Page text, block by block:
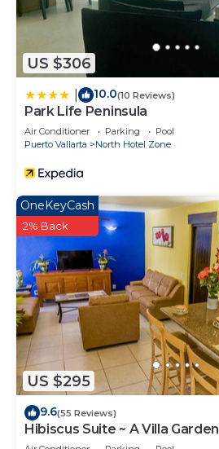
US $306
10.0(10 Reviews)
Park Life Peninsula
Air Conditioner Parking
Pool
Puerto Vallarta
North Hotel Zone
US $295
OneKeyCash
2% Back
9.6(55 Reviews)
Hibiscus Suite ~ A Villa Garden